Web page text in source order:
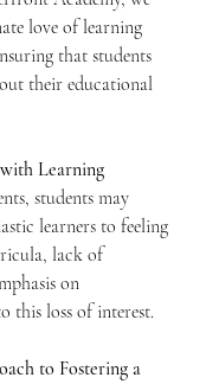
love of learning
that students
their educational
Learning
students may
learners to feeling
lack of
on
this loss of interest.
to Fostering a